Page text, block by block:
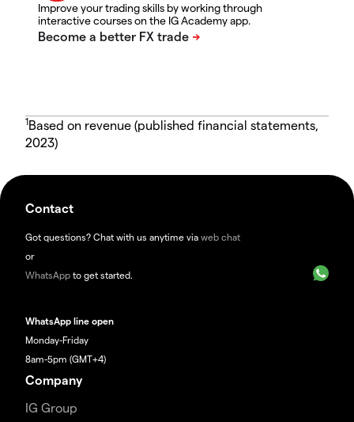
Improve your trading skills by working through
interactive courses on the IG Academy app.
1Based on revenue (published financial statements,
2023)
Contact
Got questions? Chat with us anytime via web chat
or
WhatsApp to get started.
WhatsApp line open
Monday-Friday
8am-5pm (GMT+4)
Company
IG Group